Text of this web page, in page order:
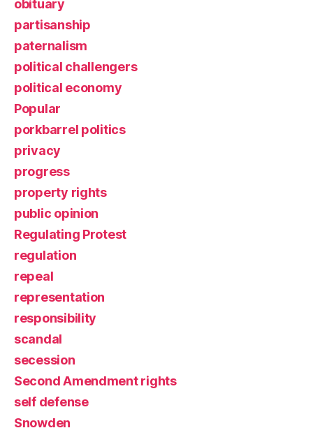
obituary
partisanship
paternalism
political challengers
political economy
Popular
porkbarrel politics
privacy
progress
property rights
public opinion
Regulating Protest
regulation
repeal
representation
responsibility
scandal
secession
Second Amendment rights
self defense
Snowden